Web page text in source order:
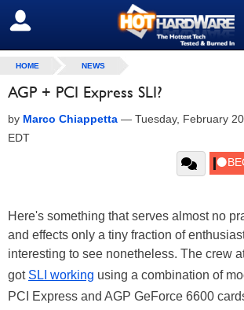
SIGN OUT
HOME NEWS
AGP + PCI Express SLI?
by Marco Chiappetta — Tuesday, February
EDT
Here's something that serves almost no
and effects only a tiny fraction of
interesting to see nonetheless. The crew
got SLI working using a combination of
PCI Express and AGP GeForce 6600